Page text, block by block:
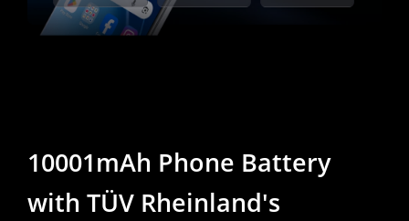
10001mAh Phone Battery
with TÜV Rheinland's